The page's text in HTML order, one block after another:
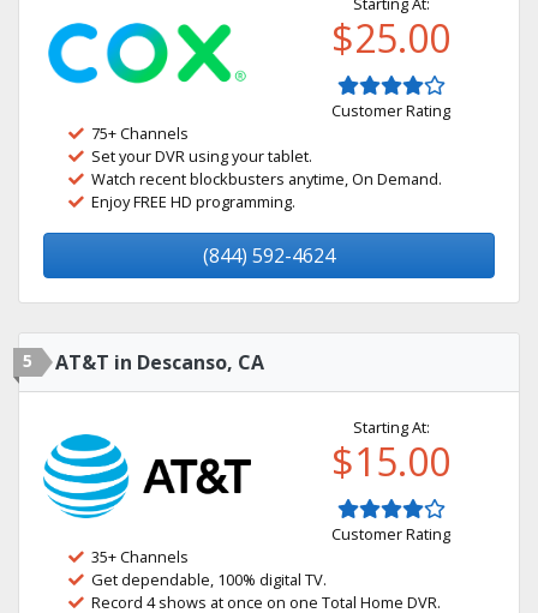
$25.00
Customer Rating
75+ Channels
Set your DVR using your tablet.
Watch recent blockbusters anytime, On Demand.
Enjoy FREE HD programming.
(844) 592-4624
5 AT&T in Descanso, CA
Starting At:
$15.00
Customer Rating
35+ Channels
Get dependable, 100% digital TV.
Record 4 shows at once on one Total Home DVR.